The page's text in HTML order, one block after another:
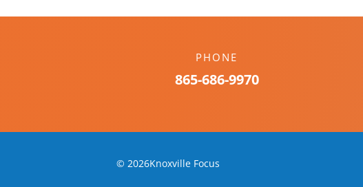
PHONE
865-686-9970
© 2026Knoxville Focus